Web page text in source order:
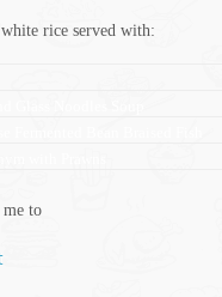
white rice served with:
to